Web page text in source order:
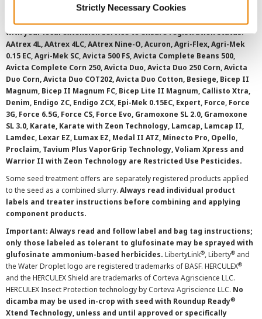
Strictly Necessary Cookies
overtreatment stewardship practices. Some products may not be
registered for sale or use in all states or counties. Please check
with your local extension service to ensure registration status.
AAtrex 4L, AAtrex 4LC, AAtrex Nine-O, Acuron, Agri-Flex, Agri-Mek
0.15 EC, Agri-Mek SC, Avicta 500 FS, Avicta Complete Beans 500,
Avicta Complete Corn 250, Avicta Duo, Avicta Duo 250 Corn, Avicta
Duo Corn, Avicta Duo COT202, Avicta Duo Cotton, Besiege, Bicep II
Magnum, Bicep II Magnum FC, Bicep Lite II Magnum, Callisto Xtra,
Denim, Endigo ZC, Endigo ZCX, Epi-Mek 0.15EC, Expert, Force, Force
3G, Force 6.5G, Force CS, Force Evo, Gramoxone SL 2.0, Gramoxone
SL 3.0, Karate, Karate with Zeon Technology, Lamcap, Lamcap II,
Lamdec, Lexar EZ, Lumax EZ, Medal II ATZ, Minecto Pro, Opello,
Proclaim, Tavium Plus VaporGrip Technology, Voliam Xpress and
Warrior II with Zeon Technology are Restricted Use Pesticides.
Some seed treatment offers are separately registered products applied
to the seed as a combined slurry. Always read individual product
labels and treater instructions before combining and applying
component products.
Important: Always read and follow label and bag tag instructions;
only those labeled as tolerant to glufosinate may be sprayed with
glufosinate ammonium-based herbicides. LibertyLink®, Liberty® and
the Water Droplet logo are registered trademarks of BASF. HERCULEX®
and the HERCULEX Shield are trademarks of Corteva Agriscience LLC.
HERCULEX Insect Protection technology by Corteva Agriscience LLC. No
dicamba may be used in-crop with seed with Roundup Ready®
Xtend Technology, unless and until approved or specifically